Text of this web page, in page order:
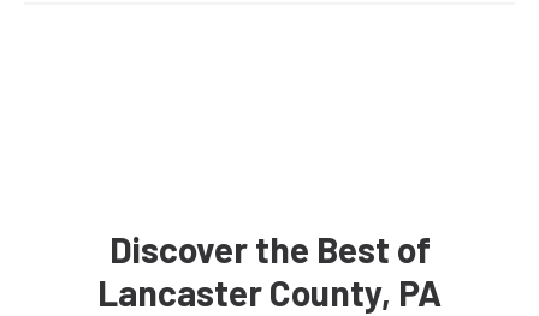
Discover the Best of
Lancaster County, PA